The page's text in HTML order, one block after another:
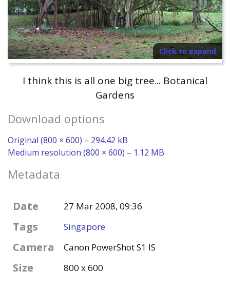
Click to expand
I think this is all one big tree... Botanical
Gardens
Download options
Original (800 × 600) – 294.42 kB
Medium resolution (800 × 600) – 1.12 MB
Metadata
Date 27 Mar 2008, 09:36
Tags Singapore
Camera Canon PowerShot S1 IS
Size 800 x 600